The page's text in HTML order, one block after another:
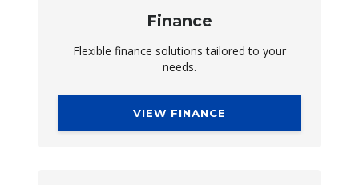
Finance
Flexible finance solutions tailored to your
needs.
VIEW FINANCE